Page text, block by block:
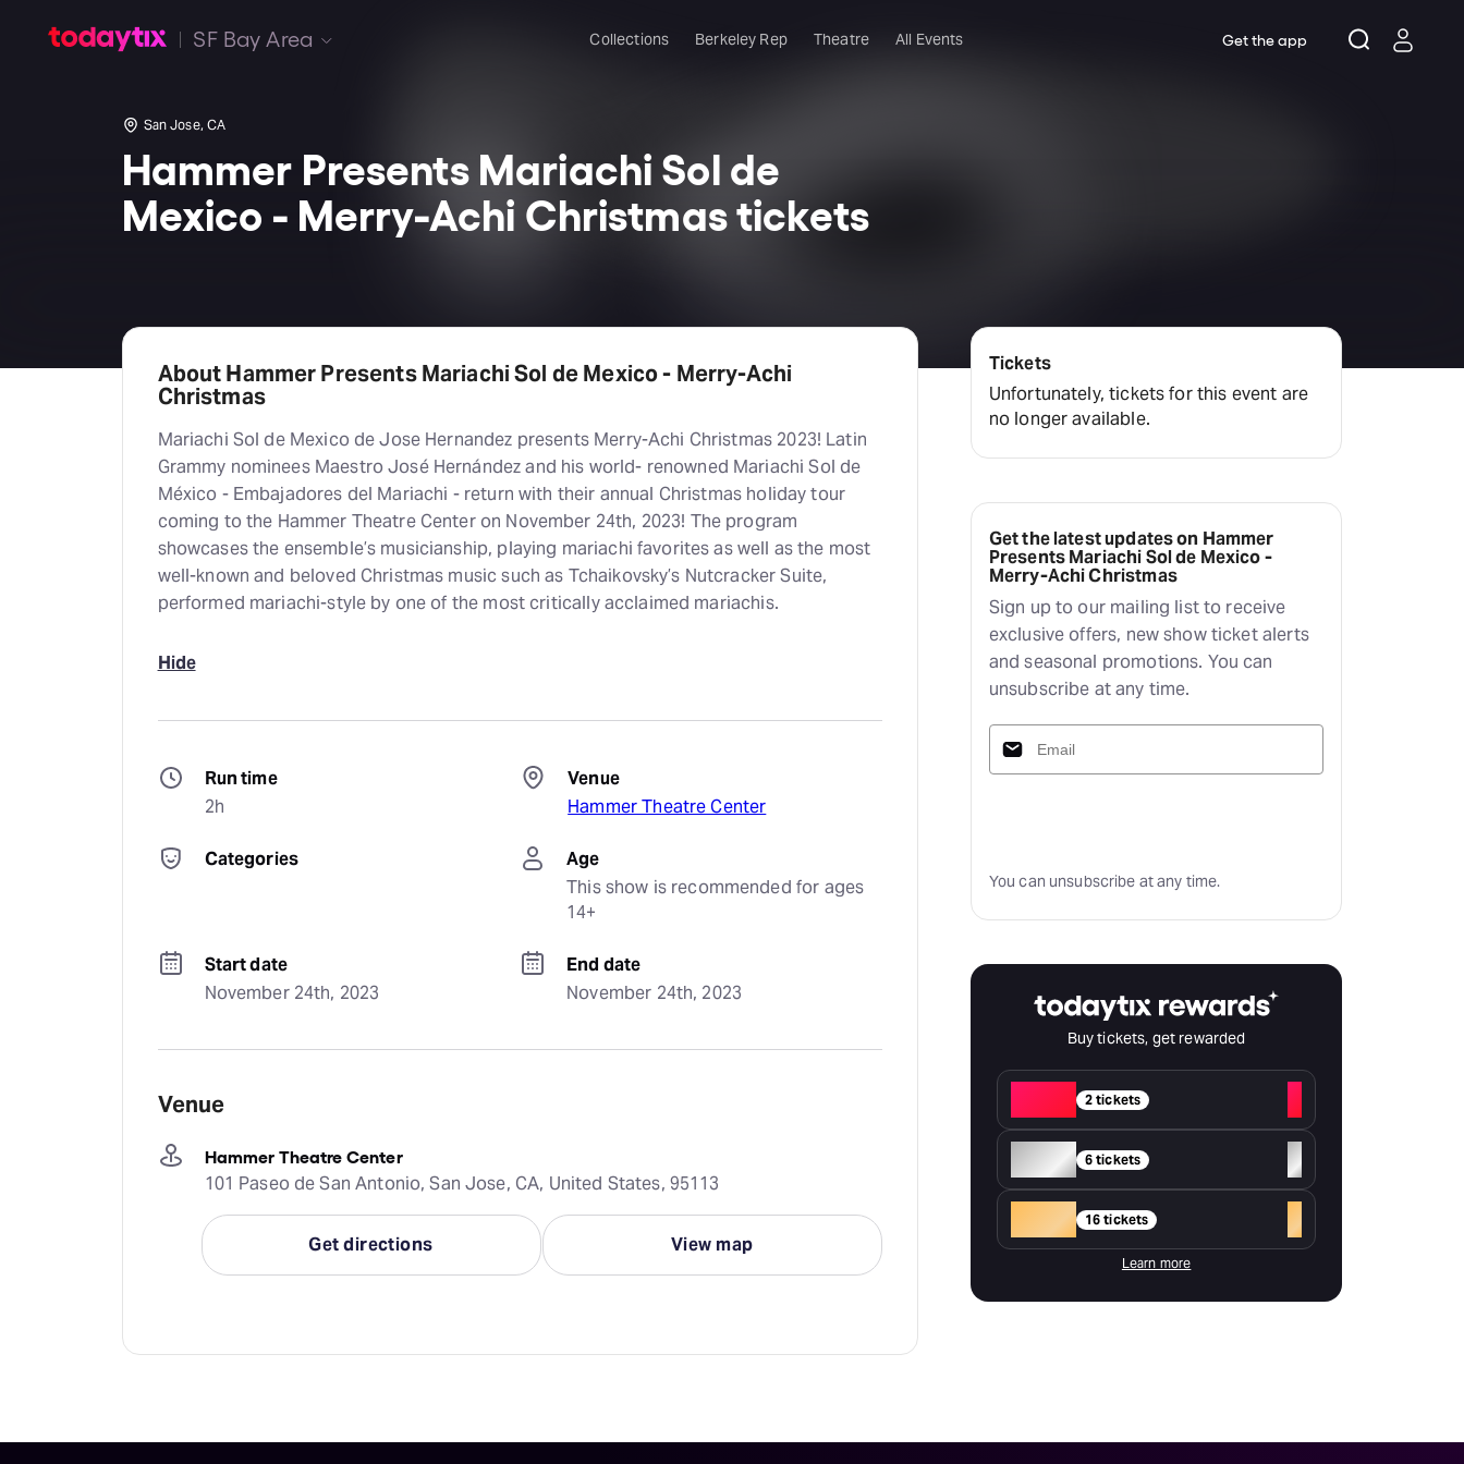
SF Bay Area Collections Berkeley Rep Theatre All Events Get the app
San Jose, CA
Hammer Presents Mariachi Sol de
Mexico - Merry-Achi Christmas tickets
About Hammer Presents Mariachi Sol de Mexico - Merry-Achi
Christmas
Mariachi Sol de Mexico de Jose Hernandez presents Merry-Achi Christmas 2023! Latin
Grammy nominees Maestro José Hernández and his world- renowned Mariachi Sol de
México - Embajadores del Mariachi - return with their annual Christmas holiday tour
coming to the Hammer Theatre Center on November 24th, 2023! The program
showcases the ensemble’s musicianship, playing mariachi favorites as well as the most
well-known and beloved Christmas music such as Tchaikovsky’s Nutcracker Suite,
performed mariachi-style by one of the most critically acclaimed mariachis.
Hide
Run time
2h
Venue
Hammer Theatre Center
Categories
Age
This show is recommended for ages
14+
Start date
November 24th, 2023
End date
November 24th, 2023
Venue
Hammer Theatre Center
101 Paseo de San Antonio, San Jose, CA, United States, 95113
Get directions View map
Tickets
Unfortunately, tickets for this event are
no longer available.
Get the latest updates on Hammer
Presents Mariachi Sol de Mexico -
Merry-Achi Christmas
Sign up to our mailing list to receive
exclusive offers, new show ticket alerts
and seasonal promotions. You can
unsubscribe at any time.
You can unsubscribe at any time.
Buy tickets, get rewarded
2 tickets
+
Silver 6 tickets
+
16 tickets +
Learn more